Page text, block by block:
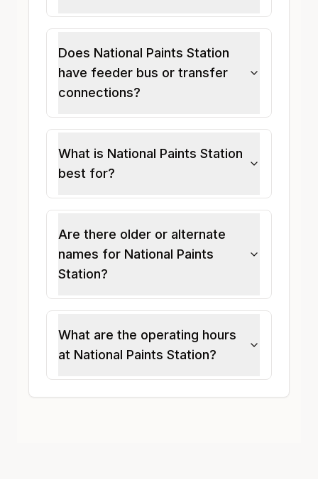
Does National Paints Station
have feeder bus or transfer
connections?
What is National Paints Station
best for?
Are there older or alternate
names for National Paints
Station?
What are the operating hours
at National Paints Station?